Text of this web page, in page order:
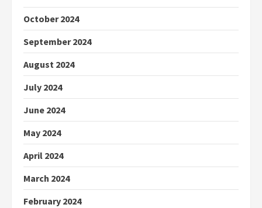
October 2024
September 2024
August 2024
July 2024
June 2024
May 2024
April 2024
March 2024
February 2024